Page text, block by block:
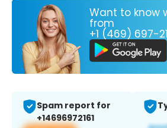
Want to know
from
+1 (469) 697-
Spam report for
+14696972161